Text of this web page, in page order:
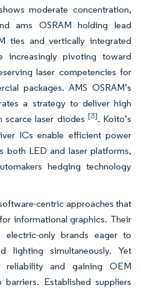
moderate concentration,
ams OSRAM holding lead
ties and vertically integrated
increasingly pivoting toward
laser competencies for
packages. AMS OSRAM’s
a strategy to deliver high
scarce laser diodes [3]. Koito’s
ICs enable efficient power
both LED and laser platforms,
hedging technology
centric approaches that
informational graphics. Their
only brands eager to
lighting simultaneously. Yet
reliability and gaining OEM
Established suppliers